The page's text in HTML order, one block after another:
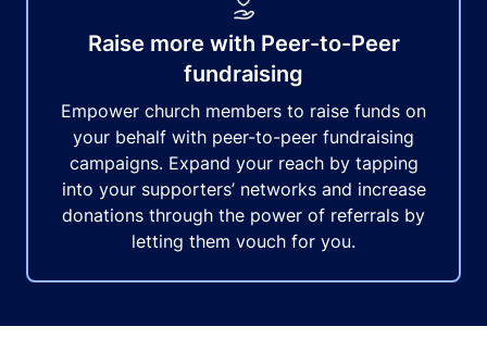
Raise more with Peer-to-Peer
fundraising
Empower church members to raise funds on
your behalf with peer-to-peer fundraising
campaigns. Expand your reach by tapping
into your supporters’ networks and increase
donations through the power of referrals by
letting them vouch for you.